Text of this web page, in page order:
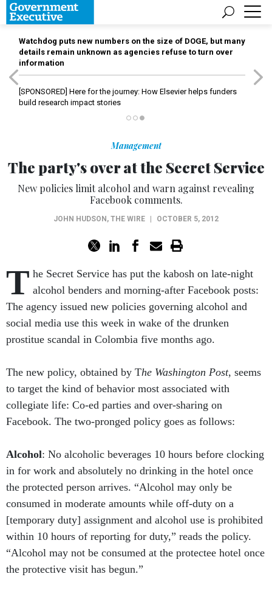
Watchdog puts new numbers on the size of DOGE, but many
details remain unknown as agencies refuse to turn over
information
[SPONSORED] Here for the journey: How Elsevier helps funders
build research impact stories
Management
The party's over at the Secret Service
New policies limit alcohol and warn against revealing
Facebook comments.
JOHN HUDSON , THE WIRE OCTOBER 5, 2012
T he Secret Service has put the kabosh on late-night
alcohol benders and morning-after Facebook posts:
The agency issued new policies governing alcohol and
social media use this week in wake of the drunken
prostitue scandal in Colombia five months ago.
The new policy, obtained by The Washington Post, seems
to target the kind of behavior most associated with
collegiate life: Co-ed parties and over-sharing on
Facebook. The two-pronged policy goes as follows:
Alcohol: No alcoholic beverages 10 hours before clocking
in for work and absolutely no drinking in the hotel once
the protected person arrives. “Alcohol may only be
consumed in moderate amounts while off-duty on a
[temporary duty] assignment and alcohol use is prohibited
within 10 hours of reporting for duty,” reads the policy.
“Alcohol may not be consumed at the protectee hotel once
the protective visit has begun.”